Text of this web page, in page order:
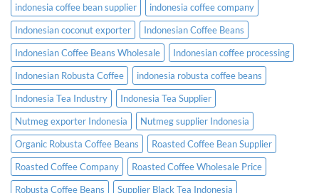
indonesia coffee bean supplier
indonesia coffee company
Indonesian coconut exporter
Indonesian Coffee Beans
Indonesian Coffee Beans Wholesale
Indonesian coffee processing
Indonesian Robusta Coffee
indonesia robusta coffee beans
Indonesia Tea Industry
Indonesia Tea Supplier
Nutmeg exporter Indonesia
Nutmeg supplier Indonesia
Organic Robusta Coffee Beans
Roasted Coffee Bean Supplier
Roasted Coffee Company
Roasted Coffee Wholesale Price
Robusta Coffee Beans
Supplier Black Tea Indonesia